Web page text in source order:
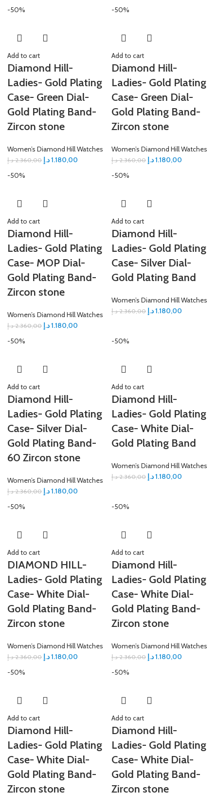
-50%
Add to cart
Diamond Hill-
Ladies- Gold Plating
Case- Green Dial-
Gold Plating Band-
Zircon stone
Women’s Diamond Hill Watches
2.360,00 د.إ 1.180,00د.إ
-50%
Add to cart
Diamond Hill-
Ladies- Gold Plating
Case- Green Dial-
Gold Plating Band-
Zircon stone
Women’s Diamond Hill Watches
2.360,00 د.إ 1.180,00د.إ
-50%
Add to cart
Diamond Hill-
Ladies- Gold Plating
Case- MOP Dial-
Gold Plating Band-
Zircon stone
Women’s Diamond Hill Watches
2.360,00 د.إ 1.180,00د.إ
-50%
Add to cart
Diamond Hill-
Ladies- Gold Plating
Case- Silver Dial-
Gold Plating Band
Women’s Diamond Hill Watches
2.360,00 د.إ 1.180,00د.إ
-50%
Add to cart
Diamond Hill-
Ladies- Gold Plating
Case- Silver Dial-
Gold Plating Band-
60 Zircon stone
Women’s Diamond Hill Watches
2.360,00 د.إ 1.180,00د.إ
-50%
Add to cart
Diamond Hill-
Ladies- Gold Plating
Case- White Dial-
Gold Plating Band
Women’s Diamond Hill Watches
2.360,00 د.إ 1.180,00د.إ
-50%
Add to cart
DIAMOND HILL-
Ladies- Gold Plating
Case- White Dial-
Gold Plating Band-
Zircon stone
Women’s Diamond Hill Watches
2.360,00 د.إ 1.180,00د.إ
-50%
Add to cart
Diamond Hill-
Ladies- Gold Plating
Case- White Dial-
Gold Plating Band-
Zircon stone
Women’s Diamond Hill Watches
2.360,00 د.إ 1.180,00د.إ
-50%
Add to cart
Diamond Hill-
Ladies- Gold Plating
Case- White Dial-
Gold Plating Band-
Zircon stone
-50%
Add to cart
Diamond Hill-
Ladies- Gold Plating
Case- White Dial-
Gold Plating Band-
Zircon stone